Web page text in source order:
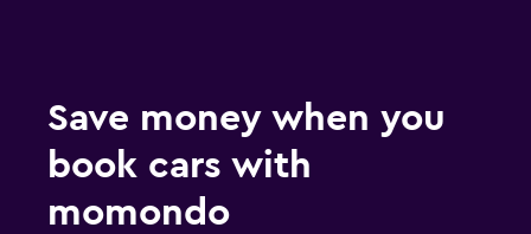
Save money when you
book cars with
momondo